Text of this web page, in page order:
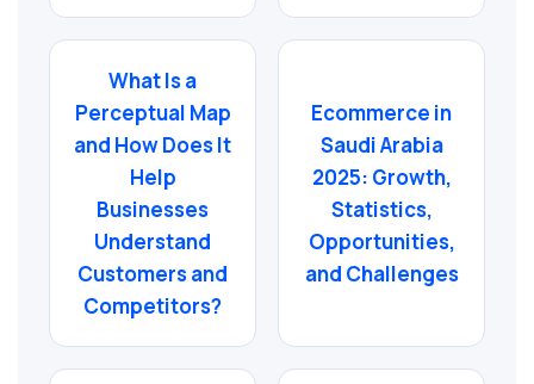
What Is a
Perceptual Map
and How Does It
Help
Businesses
Understand
Customers and
Competitors?
Ecommerce in
Saudi Arabia
2025: Growth,
Statistics,
Opportunities,
and Challenges